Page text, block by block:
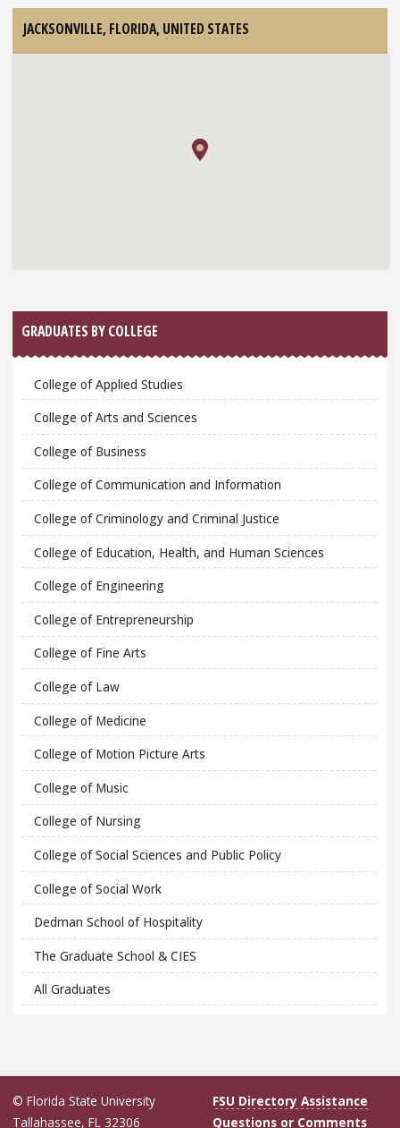
JACKSONVILLE, FLORIDA, UNITED STATES
GRADUATES BY COLLEGE
College of Applied Studies
College of Arts and Sciences
College of Business
College of Communication and Information
College of Criminology and Criminal Justice
College of Education, Health, and Human Sciences
College of Engineering
College of Entrepreneurship
College of Fine Arts
College of Law
College of Medicine
College of Motion Picture Arts
College of Music
College of Nursing
College of Social Sciences and Public Policy
College of Social Work
Dedman School of Hospitality
The Graduate School & CIES
All Graduates
© Florida State University
Tallahassee, FL 32306
FSU Directory Assistance
Questions or Comments